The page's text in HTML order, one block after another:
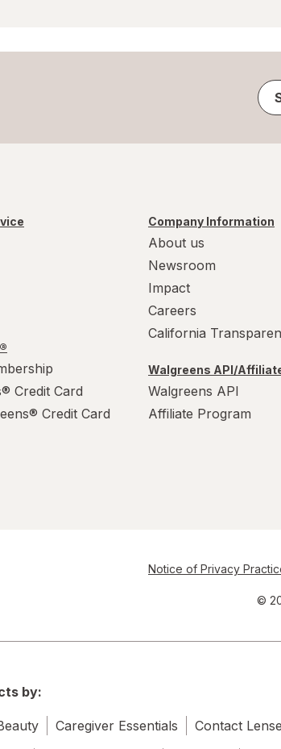
Credit Card
Credit Card
Company Information
About us
Newsroom
Impact
Careers
California
Walgreens API/
Walgreens API
Affiliate Program
Notice of Privacy
©
by:
Caregiver Essentials Contact